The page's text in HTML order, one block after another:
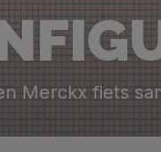
Merckx fiets